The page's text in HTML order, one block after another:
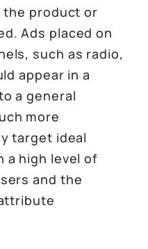
product or
Ads placed on
such as radio,
appear in a
a general
more
target ideal
a high level of
and the